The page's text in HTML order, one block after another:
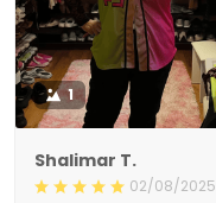
1
Shalimar T.
02/08/2025